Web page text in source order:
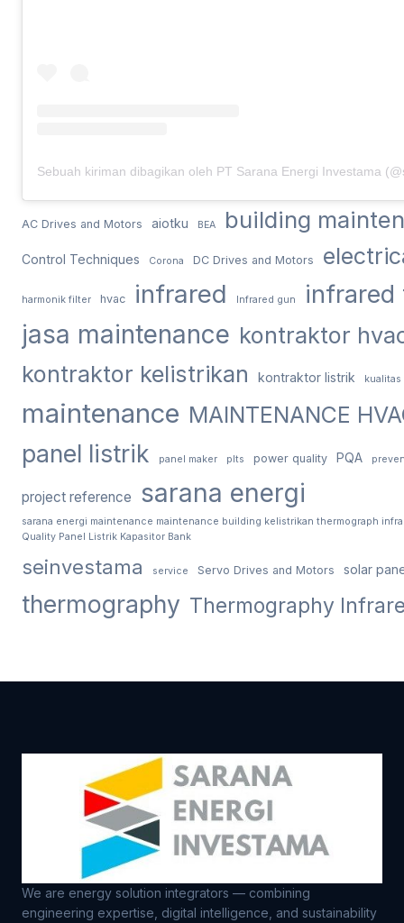
AC Drives and Motors aiotku BEA building
Control Techniques Corona DC Drives and Motors
harmonik filter hvac infrared Infrared gun infrared
jasa maintenance kontraktor
kontraktor kelistrikan
kontraktor listrik kualitas
maintenance MAINTENANCE
panel listrik panel maker plts power quality PQA
project reference sarana energi
sarana energi maintenance maintenance building kelistrikan thermograph
Quality Panel Listrik Kapasitor Bank
seinvestama service Servo Drives and Motors solar
thermography Thermography
We are energy solution integrators — combining
engineering expertise, digital intelligence, and sustainability